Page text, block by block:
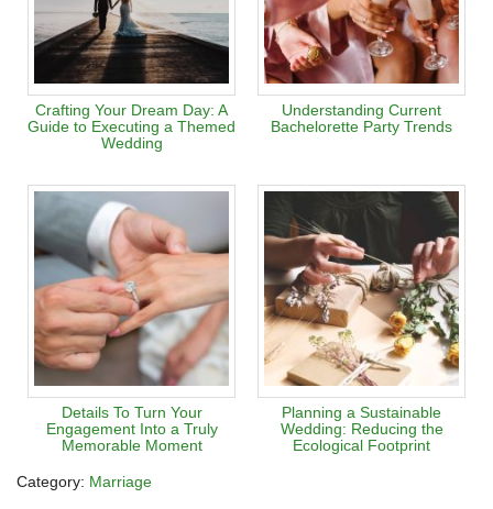
Crafting Your Dream Day: A
Guide to Executing a Themed
Wedding
Understanding Current
Bachelorette Party Trends
Details To Turn Your
Engagement Into a Truly
Memorable Moment
Planning a Sustainable
Wedding: Reducing the
Ecological Footprint
Category: Marriage